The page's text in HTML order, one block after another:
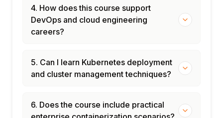
4. How does this course support
DevOps and cloud engineering
careers?
5. Can I learn Kubernetes deployment
and cluster management techniques?
6. Does the course include practical